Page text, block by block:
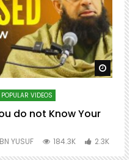
Watch
POPULAR VIDEOS
do not Know Your
YUSUF 184.3K 2.3K